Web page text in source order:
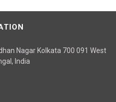
Nagar Kolkata 700 091 West
India